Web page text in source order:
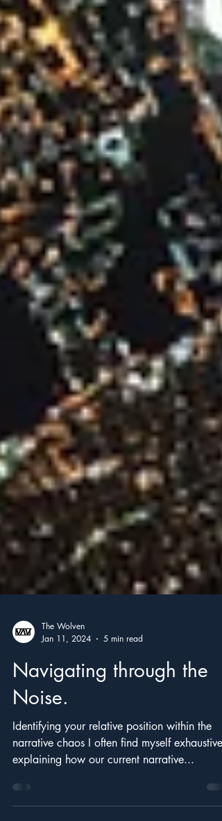
The Wolven
Jan 11, 2024
Navigating through the
Noise.
narrative chaos I often find myself
explaining how our current narrative...